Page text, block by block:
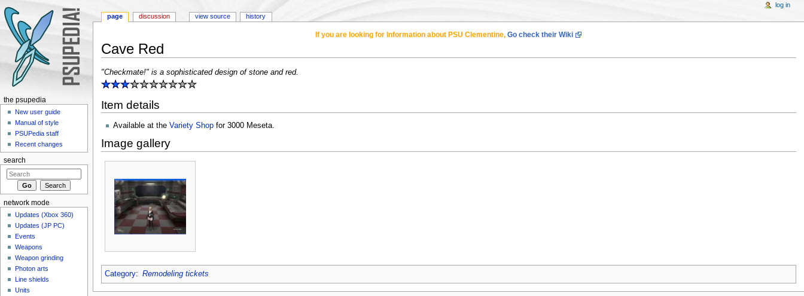
If you are looking for Information about PSU Clementine, Go check their Wiki
Cave Red
"Checkmate!" is a sophisticated design of stone and red.
Item details
Available at the Variety Shopfor 3000 Meseta.
Image gallery
Category: Remodeling tickets
page discussion view source history
log in
the psupedia
New user guide
Manual of style
PSUPedia staff
Recent changes
search
network mode
Updates (Xbox 360)
Updates (JP PC)
Events
Weapons
Weapon grinding
Photon arts
Line shields
Units